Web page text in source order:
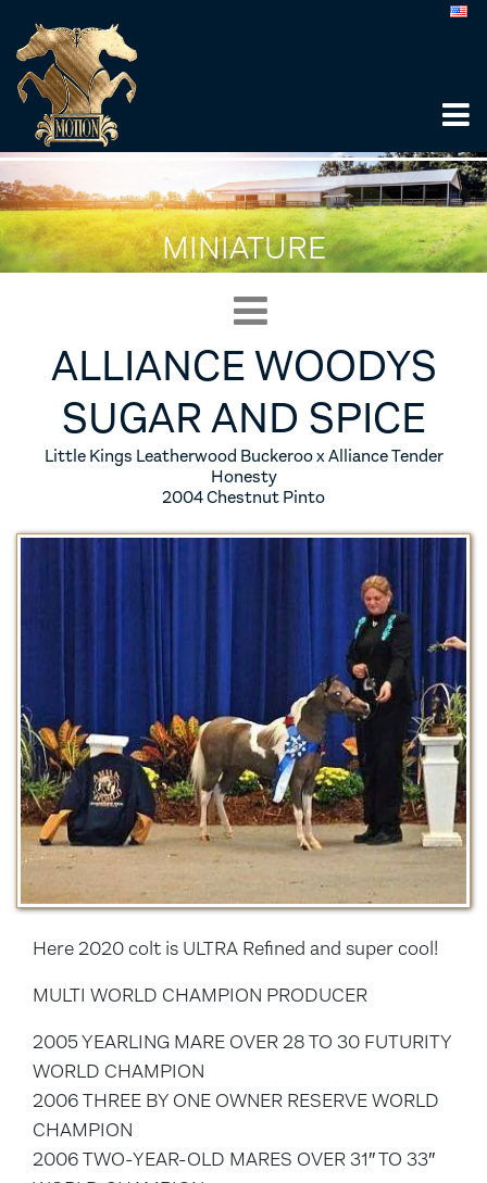
MINIATURE
ALLIANCE WOODYS
SUGAR AND SPICE
Little Kings Leatherwood Buckeroo x Alliance Tender
Honesty
2004 Chestnut Pinto
Here 2020 colt is ULTRA Refined and super cool!
MULTI WORLD CHAMPION PRODUCER
2005 YEARLING MARE OVER 28 TO 30 FUTURITY
WORLD CHAMPION
2006 THREE BY ONE OWNER RESERVE WORLD
CHAMPION
2006 TWO-YEAR-OLD MARES OVER 31″ TO 33″